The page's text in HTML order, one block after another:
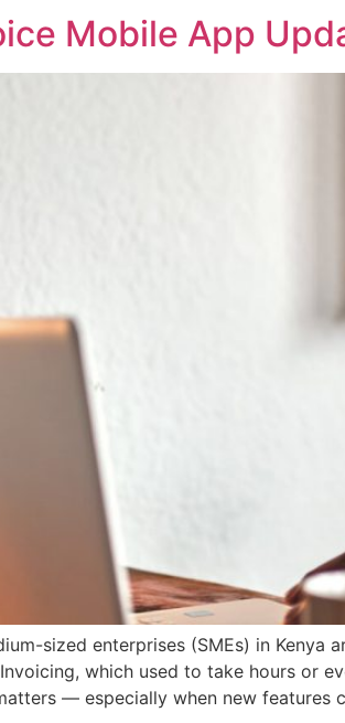
Mobile App
sized enterprises (SMEs) in
which used to take hours or
— especially when new features